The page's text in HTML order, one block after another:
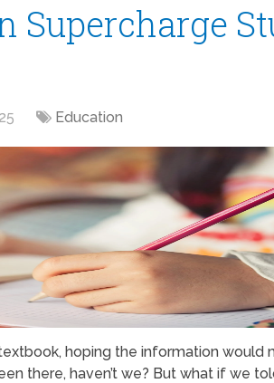
Supercharge
Education
hoping the information would
there, haven’t we? But what if we